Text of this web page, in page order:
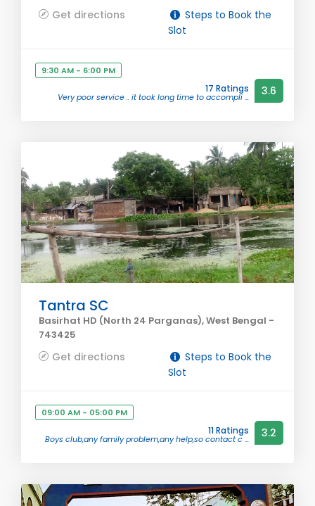
Get directions
Steps to Book the
Slot
9:30 AM - 6:00 PM
17 Ratings
Very poor service .. it took long time to accompli ... 3.6
Tantra SC
Basirhat HD (North 24 Parganas), West Bengal -
743425
Get directions
Steps to Book the
Slot
09:00 AM - 05:00 PM
11 Ratings
Boys club,any family problem,any help,so contact c ... 3.2